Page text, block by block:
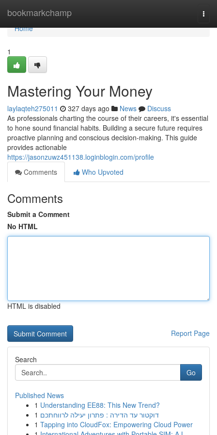
bookmarkchamp
Home
Home
1
Mastering Your Money
laylaqteh275011 327 days ago News
Discuss
As professionals charting the course of their careers, it's essential
to hone sound financial habits. Building a secure future requires
proactive planning and conscious decision-making. This guide
provides actionable
https://jasonzuwz451138.loginblogin.com/profile
Comments
Who Upvoted
Comments
Submit a Comment
No HTML
HTML is disabled
Report Page
Search
Go
Published News
1 Understanding EE88: This New Trend?
1 דוקטור עד הדירה : פתרון יעילה לרווחתכם
1 Tapping into CloudFox: Empowering Cloud Power